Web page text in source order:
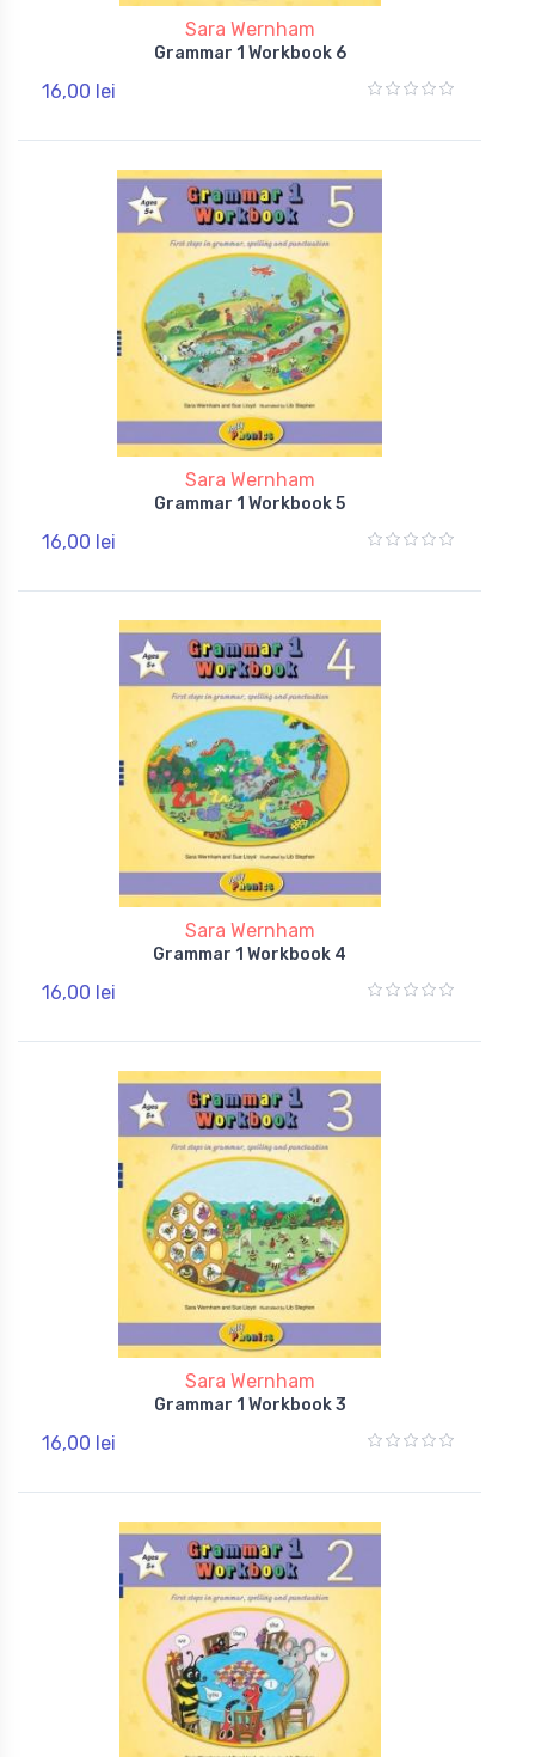
Sara Wernham
Grammar 1 Workbook 6
16,00 lei
Sara Wernham
Grammar 1 Workbook 5
16,00 lei
Sara Wernham
Grammar 1 Workbook 4
16,00 lei
Sara Wernham
Grammar 1 Workbook 3
16,00 lei